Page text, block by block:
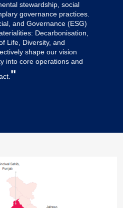
stewardship, social
governance practices.
and Governance (ESG)
Decarbonisation,
Life, Diversity, and
shape our vision
into core operations and
"